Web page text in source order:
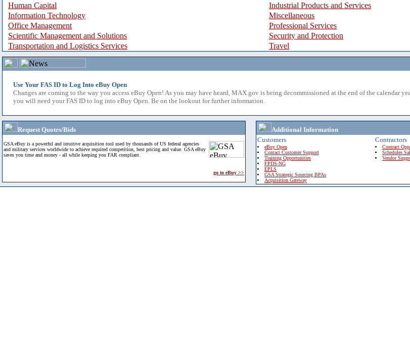
Human Capital
Industrial Products and Services
Information Technology
Miscellaneous
Office Management
Professional Services
Scientific Management and Solutions
Security and Protection
Transportation and Logistics Services
Travel
Use Your FAS ID to Log Into eBuy Open
Changes are coming to the way you access eBuy Open! As you may have heard, MAX.gov is being decommissioned at the end of the calendar
you will need your FAS ID to log into eBuy Open. Be on the lookout for further information.
Request Quotes/Bids
GSA eBuy is a powerful and intuitive acquisition tool used by thousands of US federal agencies
and military services worldwide to achieve required competition, best pricing and value. GSA eBuy
saves you time and money - all while keeping you FAR compliant.
go to eBuy >>
Additional Information
Customers
eBuy Open
Contact Customer Support
Training Opportunities
FPDS-NG
EPLS
GSA Strategic Sourcing BPAs
Acquisition Gateway
Contractors
Contract
Schedules
Vendor